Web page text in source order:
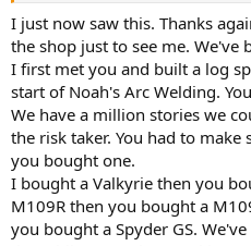
Christ of the Ozarks
The Christ of the
tall and is located in
grounds of The Great
Then we drove to theCrescent
Arkansas. It was begun as a
other things since then. Lamont
turned out he was right! We had
made me eat 3 pieces!
I just now saw this. Thanks
the shop just to see me. We've
I first met you and built a log
start of Noah's Arc Welding.
We have a million stories we
the risk taker. You had to
you bought one.
I bought a Valkyrie then you
M109R then you bought a
you bought a Spyder GS.